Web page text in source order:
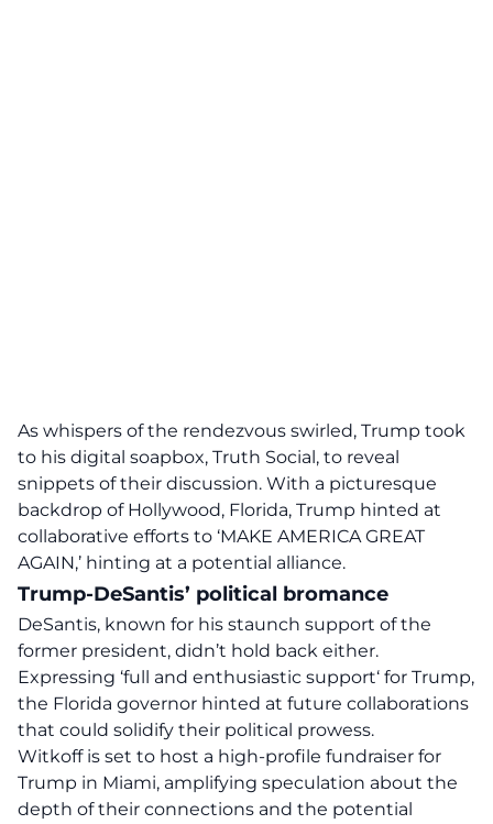
As whispers of the rendezvous swirled, Trump took
to his digital soapbox, Truth Social, to reveal
snippets of their discussion. With a picturesque
backdrop of Hollywood, Florida, Trump hinted at
collaborative efforts to ‘MAKE AMERICA GREAT
AGAIN,’ hinting at a potential alliance.
Trump-DeSantis’ political bromance
DeSantis, known for his staunch support of the
former president, didn’t hold back either.
Expressing ‘full and enthusiastic support‘ for Trump,
the Florida governor hinted at future collaborations
that could solidify their political prowess.
Witkoff is set to host a high-profile fundraiser for
Trump in Miami, amplifying speculation about the
depth of their connections and the potential